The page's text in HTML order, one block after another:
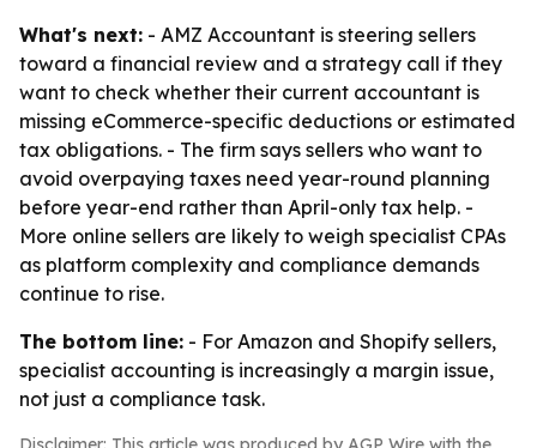
What's next: - AMZ Accountant is steering sellers
toward a financial review and a strategy call if they
want to check whether their current accountant is
missing eCommerce-specific deductions or estimated
tax obligations. - The firm says sellers who want to
avoid overpaying taxes need year-round planning
before year-end rather than April-only tax help. -
More online sellers are likely to weigh specialist CPAs
as platform complexity and compliance demands
continue to rise.
The bottom line: - For Amazon and Shopify sellers,
specialist accounting is increasingly a margin issue,
not just a compliance task.